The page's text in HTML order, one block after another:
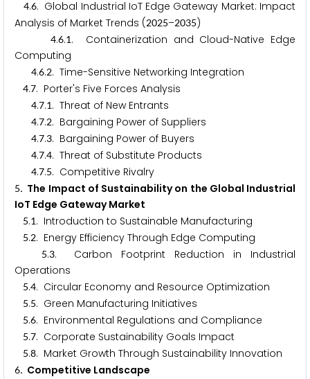
4.6. Global Industrial IoT Edge Gateway Market: Impact
Analysis of Market Trends (2025–2035)
4.6.1. Containerization and Cloud-Native Edge
Computing
4.6.2. Time-Sensitive Networking Integration
4.7. Porter's Five Forces Analysis
4.7.1. Threat of New Entrants
4.7.2. Bargaining Power of Suppliers
4.7.3. Bargaining Power of Buyers
4.7.4. Threat of Substitute Products
4.7.5. Competitive Rivalry
5. The Impact of Sustainability on the Global Industrial
IoT Edge Gateway Market
5.1. Introduction to Sustainable Manufacturing
5.2. Energy Efficiency Through Edge Computing
5.3. Carbon Footprint Reduction in Industrial
Operations
5.4. Circular Economy and Resource Optimization
5.5. Green Manufacturing Initiatives
5.6. Environmental Regulations and Compliance
5.7. Corporate Sustainability Goals Impact
5.8. Market Growth Through Sustainability Innovation
6. Competitive Landscape